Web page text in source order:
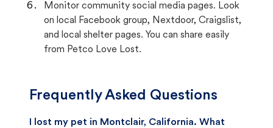
Monitor community social media pages. Look
on local Facebook group, Nextdoor, Craigslist,
and local shelter pages. You can share easily
from Petco Love Lost.
Frequently Asked Questions
I lost my pet in Montclair, California. What